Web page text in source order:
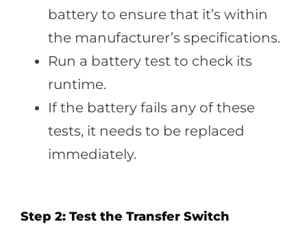
battery to ensure that it’s within
the manufacturer’s specifications.
Run a battery test to check its
runtime.
If the battery fails any of these
tests, it needs to be replaced
immediately.
Step 2: Test the Transfer Switch